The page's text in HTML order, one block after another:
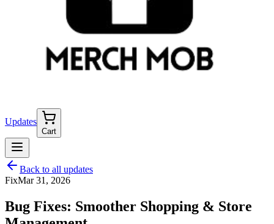
Updates
Cart
Back to all updates
FixMar 31, 2026
Bug Fixes: Smoother Shopping & Store